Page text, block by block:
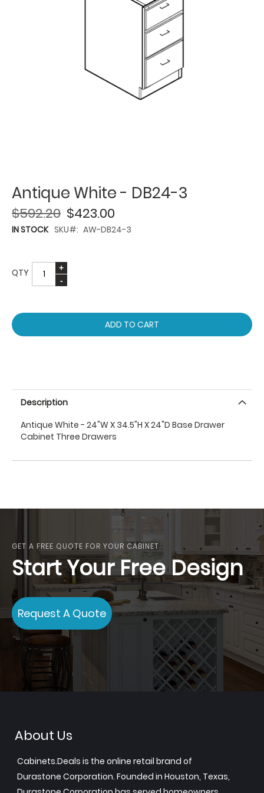
Antique White - DB24-3
$423.00
$592.20
IN STOCK SKU AW-DB24-3
QTY
ADD TO CART
Description
Antique White - 24"W X 34.5"H X 24"D Base Drawer
Cabinet Three Drawers
GET A FREE QUOTE FOR YOUR CABINET
Start Your Free Design
Request A Quote
About Us
Cabinets.Deals is the online retail brand of
Durastone Corporation. Founded in Houston, Texas,